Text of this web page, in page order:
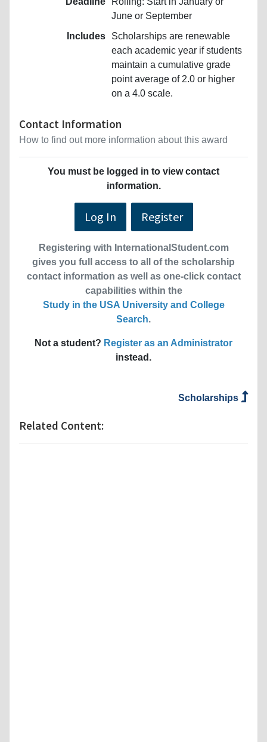
June or September
Includes
Scholarships are renewable
each academic year if students
maintain a cumulative grade
point average of 2.0 or higher
on a 4.0 scale.
Contact Information
How to find out more information about this award
You must be logged in to view contact
information.
Log In Register
Registering with InternationalStudent.com
gives you full access to all of the scholarship
contact information as well as one-click contact
capabilities within the
Study in the USA University and College
Search.
Not a student? Register as an Administrator
instead.
Scholarships
Related Content: